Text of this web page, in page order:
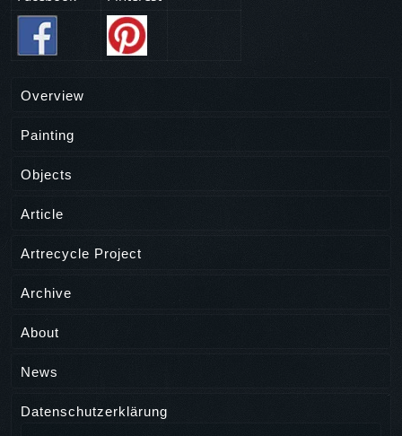
Overview
Painting
Objects
Article
Artrecycle Project
Archive
About
News
Datenschutzerklärung